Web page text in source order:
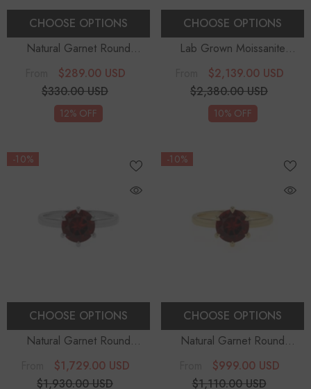
CHOOSE OPTIONS
Natural Garnet Round
Solitaire Engagement Rings
Sterling Silver
$289.00 USD
$330.00 USD
12% OFF
CHOOSE OPTIONS
Lab Grown Moissanite
Cushion Solitaire Engagement
Rings
$2,139.00 USD
$2,380.00 USD
10% OFF
-10%
CHOOSE OPTIONS
Natural Garnet Round
Solitaire Engagement Rings
$1,729.00 USD
$1,930.00 USD
-10%
CHOOSE OPTIONS
Natural Garnet Round
Solitaire Engagement Rings
$999.00 USD
$1,110.00 USD